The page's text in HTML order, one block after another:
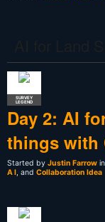
SURVEY
LEGEND
Day 2: AI
things with
Started by Justin Farrow in
A I, and Collaboration Idea